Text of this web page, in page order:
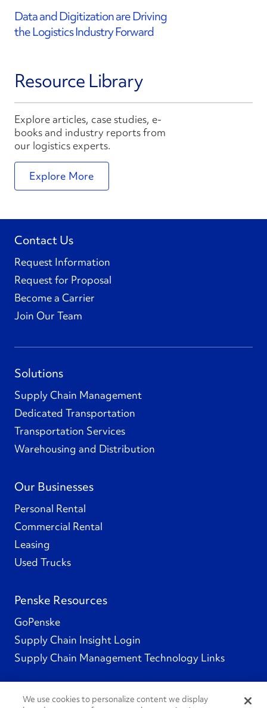
Data and Digitization are Driving
the Logistics Industry Forward
Resource Library
Explore articles, case studies, e-
books and industry reports from
our logistics experts.
Explore More
Contact Us
Request Information
Request for Proposal
Become a Carrier
Join Our Team
Solutions
Supply Chain Management
Dedicated Transportation
Transportation Services
Warehousing and Distribution
Our Businesses
Personal Rental
Commercial Rental
Leasing
Used Trucks
Penske Resources
GoPenske
Supply Chain Insight Login
Supply Chain Management Technology Links
We use cookies to personalize content we display